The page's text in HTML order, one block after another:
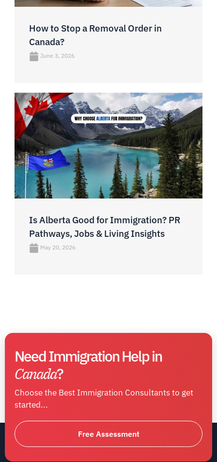
How to Stop a Removal Order in
Canada?
June 3, 2026
Is Alberta Good for Immigration? PR
Pathways, Jobs & Living Insights
May 20, 2026
Need Immigration Help in
Canada?
Choose the Best Immigration Consultants to get
started...
Free Assessment